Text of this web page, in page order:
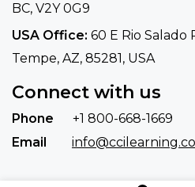
BC, V2Y 0G9
USA Office: 60 E Rio Salado
Tempe, AZ, 85281, USA
Connect with us
Phone
+1 800-668-1669
Email